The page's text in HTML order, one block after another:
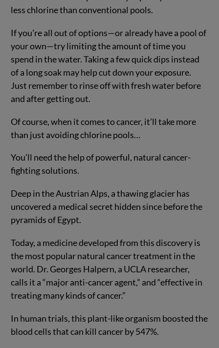
less chlorine than conventional pools.
If you’re all out of options—or already have a pool of
your own—try limiting the amount of time you
spend in the water. Taking a few quick dips instead
of a long soak may help cut down your exposure.
Just remember to rinse off with fresh water before
and after getting out.
Of course, when it comes to cancer, it’ll take more
than just avoiding chlorine pools…
You’ll need the help of powerful, natural cancer-
fighting solutions.
Deep in the Austrian Alps, a thawing glacier has
uncovered a medical secret hidden since before the
pyramids of Egypt.
Today, a medicine developed from this discovery is
the most popular natural cancer treatment in the
world. Dr. Georges Halpern, a UCLA researcher,
calls it a “major anti-cancer agent,” and “effective in
treating many kinds of cancer.”
In human trials, this plant-like organism boosted the
blood cells that can kill cancer by 547%.